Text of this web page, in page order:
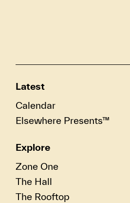
Latest
Calendar
Elsewhere Presents™
Explore
Zone One
The Hall
The Rooftop